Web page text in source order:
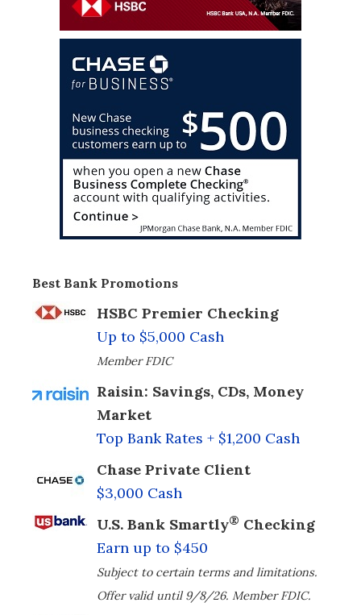
Best Bank Promotions
HSBC Premier Checking
Up to $5,000 Cash
Member FDIC
Raisin: Savings, CDs, Money
Market
Top Bank Rates + $1,200 Cash
Chase Private Client
$3,000 Cash
U.S. Bank Smartly® Checking
Earn up to $450
Subject to certain terms and limitations.
Offer valid until 9/8/26. Member FDIC.